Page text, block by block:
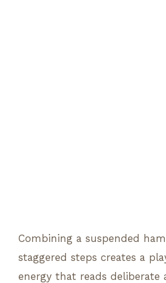
Combining a suspended
staggered steps creates a
energy that reads deliberate